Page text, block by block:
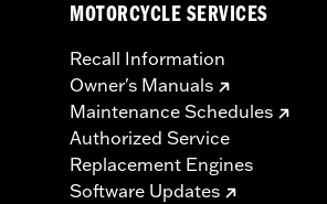
MOTORCYCLE SERVICES
Recall Information
Owner's Manuals
Maintenance Schedules
Authorized Service
Replacement Engines
Software Updates